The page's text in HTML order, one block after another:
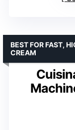
BEST FOR FAST,
CREAM